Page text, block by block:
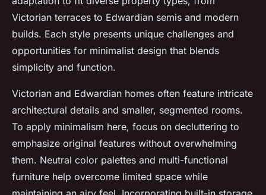
Victorian terraces to Edwardian semis and modern
builds. Each style presents unique challenges and
opportunities for minimalist design that blends
simplicity and function.
Victorian and Edwardian homes often feature intricate
architectural details and smaller, segmented rooms.
To apply minimalism here, focus on decluttering to
emphasize original features without overwhelming
them. Neutral color palettes and multi-functional
furniture help overcome limited space while